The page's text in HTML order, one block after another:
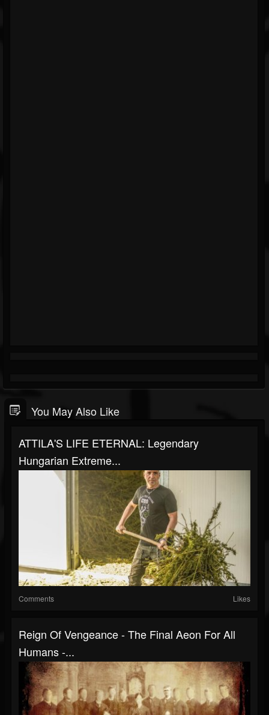
You May Also Like
ATTILA'S LIFE ETERNAL: Legendary
Hungarian Extreme...
Comments Likes
Reign Of Vengeance - The Final Aeon For All
Humans -...